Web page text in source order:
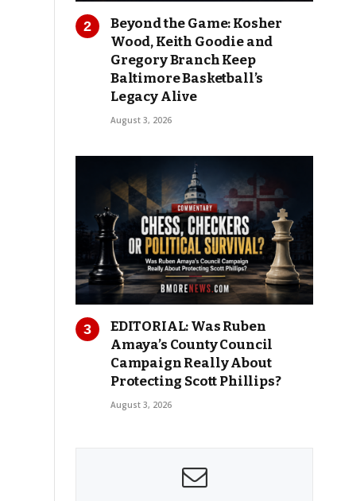
Beyond the Game: Kosher
Wood, Keith Goodie and
Gregory Branch Keep
Baltimore Basketball’s
Legacy Alive
August 3, 2026
EDITORIAL: Was Ruben
Amaya’s County Council
Campaign Really About
Protecting Scott Phillips?
August 3, 2026